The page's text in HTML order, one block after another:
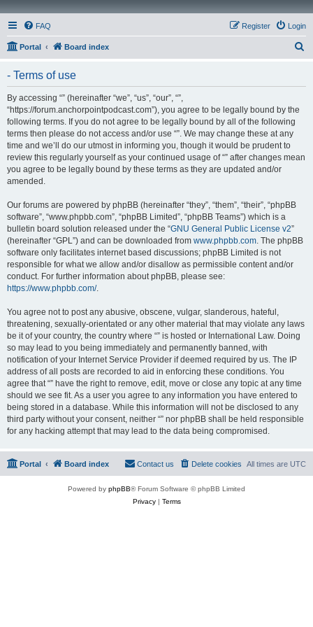
FAQ Login
Register
Portal Board index
- Terms of use
By accessing “” (hereinafter “we”, “us”, “our”, “”,
“https://forum.anchorpointpodcast.com”), you agree to be legally bound by the
following terms. If you do not agree to be legally bound by all of the following
terms then please do not access and/or use “”. We may change these at any
time and we’ll do our utmost in informing you, though it would be prudent to
review this regularly yourself as your continued usage of “” after changes mean
you agree to be legally bound by these terms as they are updated and/or
amended.
Our forums are powered by phpBB (hereinafter “they”, “them”, “their”, “phpBB
software”, “www.phpbb.com”, “phpBB Limited”, “phpBB Teams”) which is a
bulletin board solution released under the “GNU General Public License v2”
(hereinafter “GPL”) and can be downloaded from www.phpbb.com. The phpBB
software only facilitates internet based discussions; phpBB Limited is not
responsible for what we allow and/or disallow as permissible content and/or
conduct. For further information about phpBB, please see:
https://www.phpbb.com/.
You agree not to post any abusive, obscene, vulgar, slanderous, hateful,
threatening, sexually-orientated or any other material that may violate any laws
be it of your country, the country where “” is hosted or International Law. Doing
so may lead to you being immediately and permanently banned, with
notification of your Internet Service Provider if deemed required by us. The IP
address of all posts are recorded to aid in enforcing these conditions. You
agree that “” have the right to remove, edit, move or close any topic at any time
should we see fit. As a user you agree to any information you have entered to
being stored in a database. While this information will not be disclosed to any
third party without your consent, neither “” nor phpBB shall be held responsible
for any hacking attempt that may lead to the data being compromised.
Portal Board index All times are UTC
Delete cookies
Contact us
Powered by phpBB® Forum Software © phpBB Limited
Privacy| Terms